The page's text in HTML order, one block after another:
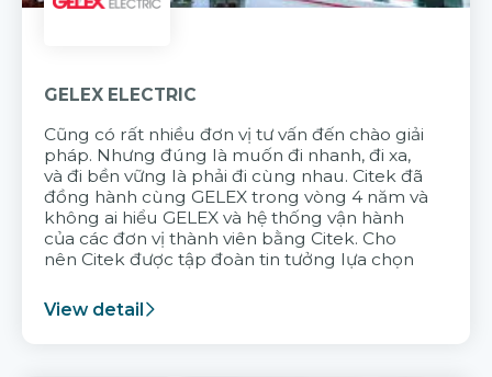
GELEX ELECTRIC
Cũng có rất nhiều đơn vị tư vấn đến chào giải
pháp. Nhưng đúng là muốn đi nhanh, đi xa,
và đi bền vững là phải đi cùng nhau. Citek đã
đồng hành cùng GELEX trong vòng 4 năm và
không ai hiểu GELEX và hệ thống vận hành
của các đơn vị thành viên bằng Citek. Cho
nên Citek được tập đoàn tin tưởng lựa chọn
View detail